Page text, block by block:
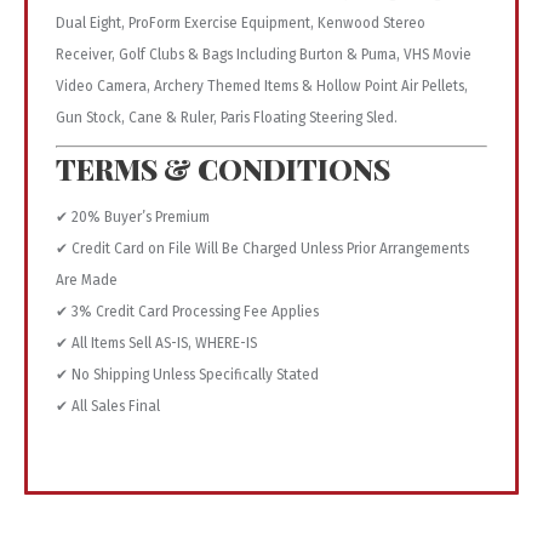
Dual Eight, ProForm Exercise Equipment, Kenwood Stereo
Receiver, Golf Clubs & Bags Including Burton & Puma, VHS Movie
Video Camera, Archery Themed Items & Hollow Point Air Pellets,
Gun Stock, Cane & Ruler, Paris Floating Steering Sled.
TERMS & CONDITIONS
✔ 20% Buyer’s Premium
✔ Credit Card on File Will Be Charged Unless Prior Arrangements
Are Made
✔ 3% Credit Card Processing Fee Applies
✔ All Items Sell AS-IS, WHERE-IS
✔ No Shipping Unless Specifically Stated
✔ All Sales Final